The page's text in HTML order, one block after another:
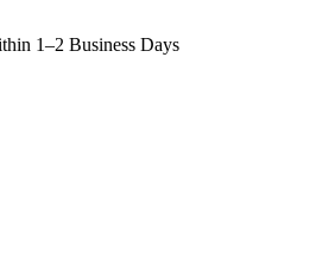
1–2 Business Days